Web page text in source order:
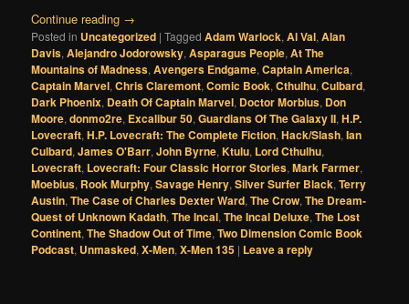
Continue reading →
Posted in Uncategorized |Tagged Adam Warlock,Al Val,Alan
Davis,Alejandro Jodorowsky,Asparagus People,At The
Mountains of Madness,Avengers Endgame,Captain America,
Captain Marvel,Chris Claremont,Comic Book,Cthulhu,Culbard,
Dark Phoenix, Death Of Captain Marvel, Doctor Morbius, Don
Moore,donmo2re, Excalibur 50,Guardians Of The Galaxy II,H.P.
Lovecraft,H.P. Lovecraft: The Complete Fiction,Hack/Slash,Ian
Culbard,James O'Barr,John Byrne,Ktulu, Lord Cthulhu,
Lovecraft, Lovecraft: Four Classic Horror Stories,Mark Farmer,
Moebius, Rook Murphy,Savage Henry,Silver Surfer Black,Terry
Austin,The Case of Charles Dexter Ward,The Crow,The Dream-
Quest of Unknown Kadath,The Incal,The Incal Deluxe,The Lost
Continent,The Shadow Out of Time,Two Dimension Comic Book
Podcast, Unmasked,X-Men,X-Men 135 | Leave a reply